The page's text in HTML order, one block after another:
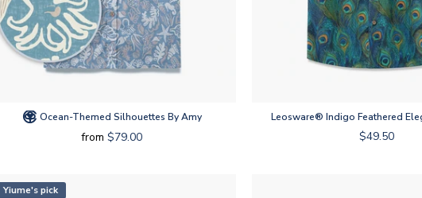
Ocean-Themed Silhouettes By Amy
from $79.00
Leosware® Indigo Feathered
$49.50
Yiume's pick